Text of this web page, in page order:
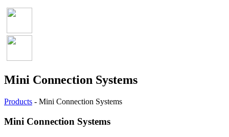
Mini Connection Systems
Products - Mini Connection Systems
Mini Connection Systems